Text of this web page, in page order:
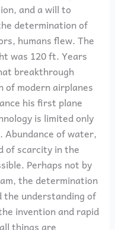
and a will to
determination of
humans flew. The
was 120 ft. Years
breakthrough
of modern airplanes
his first plane
is limited only
Abundance of water,
of scarcity in the
Perhaps not by
the determination
understanding of
invention and rapid
things are